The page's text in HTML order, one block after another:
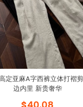
定亚麻A字西裤立体打褶
边内里 新贵奢华